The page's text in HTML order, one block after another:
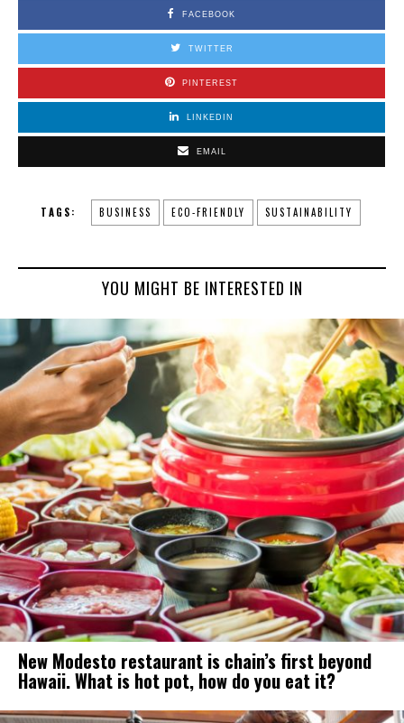
FACEBOOK
TWITTER
PINTEREST
LINKEDIN
EMAIL
TAGS: BUSINESS ECO-FRIENDLY SUSTAINABILITY
YOU MIGHT BE INTERESTED IN
New Modesto restaurant is chain’s first beyond
Hawaii. What is hot pot, how do you eat it?